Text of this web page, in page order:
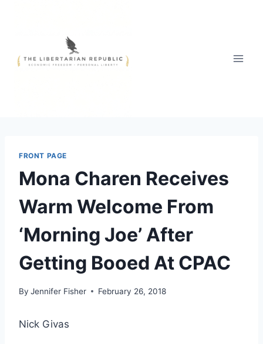
FRONT PAGE
Mona Charen Receives
Warm Welcome From
‘Morning Joe’ After
Getting Booed At CPAC
By Jennifer Fisher February 26, 2018
Nick Givas